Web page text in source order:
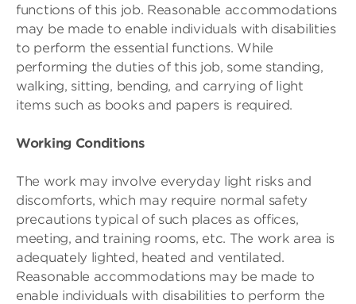
functions of this job. Reasonable accommodations
may be made to enable individuals with disabilities
to perform the essential functions. While
performing the duties of this job, some standing,
walking, sitting, bending, and carrying of light
items such as books and papers is required.
Working Conditions
The work may involve everyday light risks and
discomforts, which may require normal safety
precautions typical of such places as offices,
meeting, and training rooms, etc. The work area is
adequately lighted, heated and ventilated.
Reasonable accommodations may be made to
enable individuals with disabilities to perform the